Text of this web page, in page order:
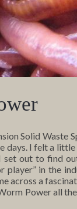
Solid Waste
days. I felt a
set out to find
in the
across a
Power all